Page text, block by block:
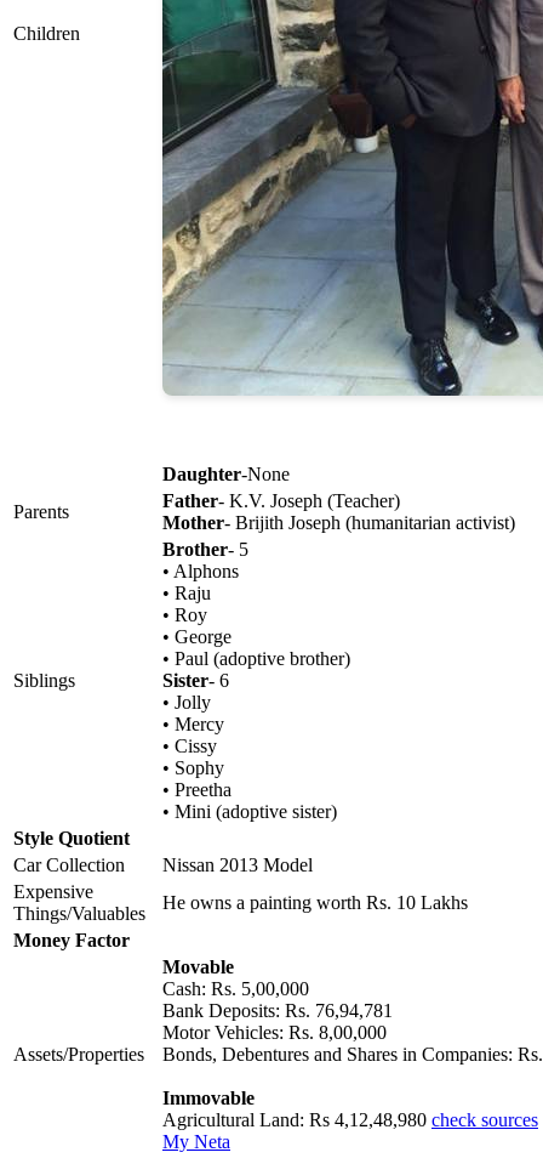
Children
Daughter-None
Parents
Father- K.V. Joseph (Teacher)
Mother- Brijith Joseph (humanitarian activist)
Siblings
Brother- 5
• Alphons
• Raju
• Roy
• George
• Paul (adoptive brother)
Sister- 6
• Jolly
• Mercy
• Cissy
• Sophy
• Preetha
• Mini (adoptive sister)
Style Quotient
Car Collection
Nissan 2013 Model
Expensive
Things/Valuables
He owns a painting worth Rs. 10 Lakhs
Money Factor
Assets/Properties
Movable
Cash: Rs. 5,00,000
Bank Deposits: Rs. 76,94,781
Motor Vehicles: Rs. 8,00,000
Bonds, Debentures and Shares in Companies:
Immovable
Agricultural Land: Rs 4,12,48,980 check sources
My Neta